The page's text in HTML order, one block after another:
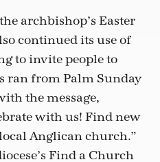
archbishop’s Easter
continued its use of
to invite people to
ran from Palm Sunday
the message,
with us! Find new
Anglican church.”
Find a Church